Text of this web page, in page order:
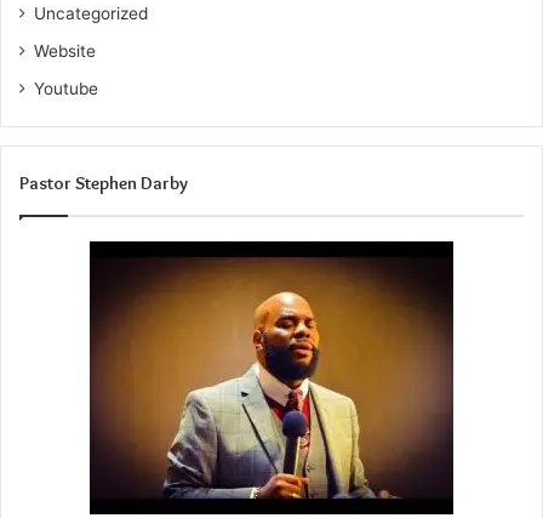
Uncategorized
Website
Youtube
Pastor Stephen Darby